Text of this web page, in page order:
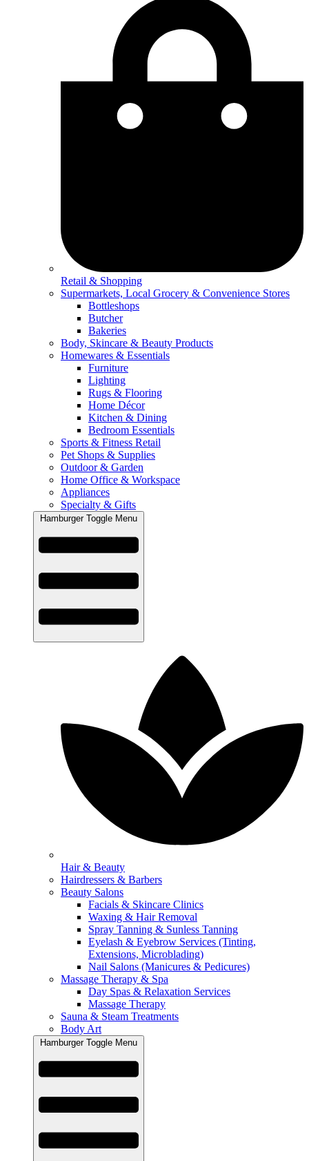
Retail & Shopping
Supermarkets, Local Grocery & Convenience Stores
Bottleshops
Butcher
Bakeries
Body, Skincare & Beauty Products
Homewares & Essentials
Furniture
Lighting
Rugs & Flooring
Home Décor
Kitchen & Dining
Bedroom Essentials
Sports & Fitness Retail
Pet Shops & Supplies
Outdoor & Garden
Home Office & Workspace
Appliances
Specialty & Gifts
Hamburger Toggle Menu
Hair & Beauty
Hairdressers & Barbers
Beauty Salons
Facials & Skincare Clinics
Waxing & Hair Removal
Spray Tanning & Sunless Tanning
Eyelash & Eyebrow Services (Tinting,
Extensions, Microblading)
Nail Salons (Manicures & Pedicures)
Massage Therapy & Spa
Day Spas & Relaxation Services
Massage Therapy
Sauna & Steam Treatments
Body Art
Hamburger Toggle Menu